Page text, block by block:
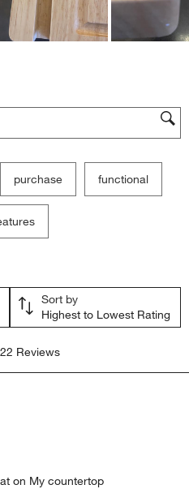
region
purchase functional
Sort by
Highest to Lowest Rating
Reviews
on My countertop